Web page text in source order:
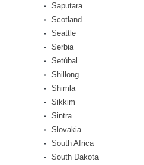
Saputara
Scotland
Seattle
Serbia
Setúbal
Shillong
Shimla
Sikkim
Sintra
Slovakia
South Africa
South Dakota